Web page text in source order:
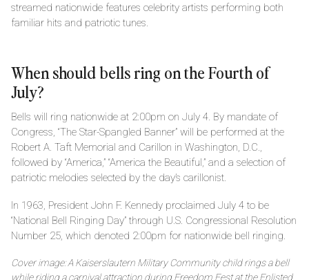
streamed nationwide features celebrity artists performing both
familiar hits and patriotic tunes.
When should bells ring on the Fourth of
July?
Bells will ring nationwide at 2:00pm on July 4. By mandate of
Congress, “The Star-Spangled Banner” will be performed at the
Robert A. Taft Memorial and Carillon in Washington, D.C.,
followed by “America,” “America the Beautiful,” and a selection of
patriotic melodies selected by the day’s carillonist.
In 1963, President John F. Kennedy proclaimed July 4 to be
“National Bell Ringing Day” through U.S. Congressional Resolution
Number 25, which denoted 2:00pm for nationwide bell ringing.
Cover image: A Kaiserslautern Military Community child rings a bell
while riding a carnival attraction during Freedom Fest at the Enlisted